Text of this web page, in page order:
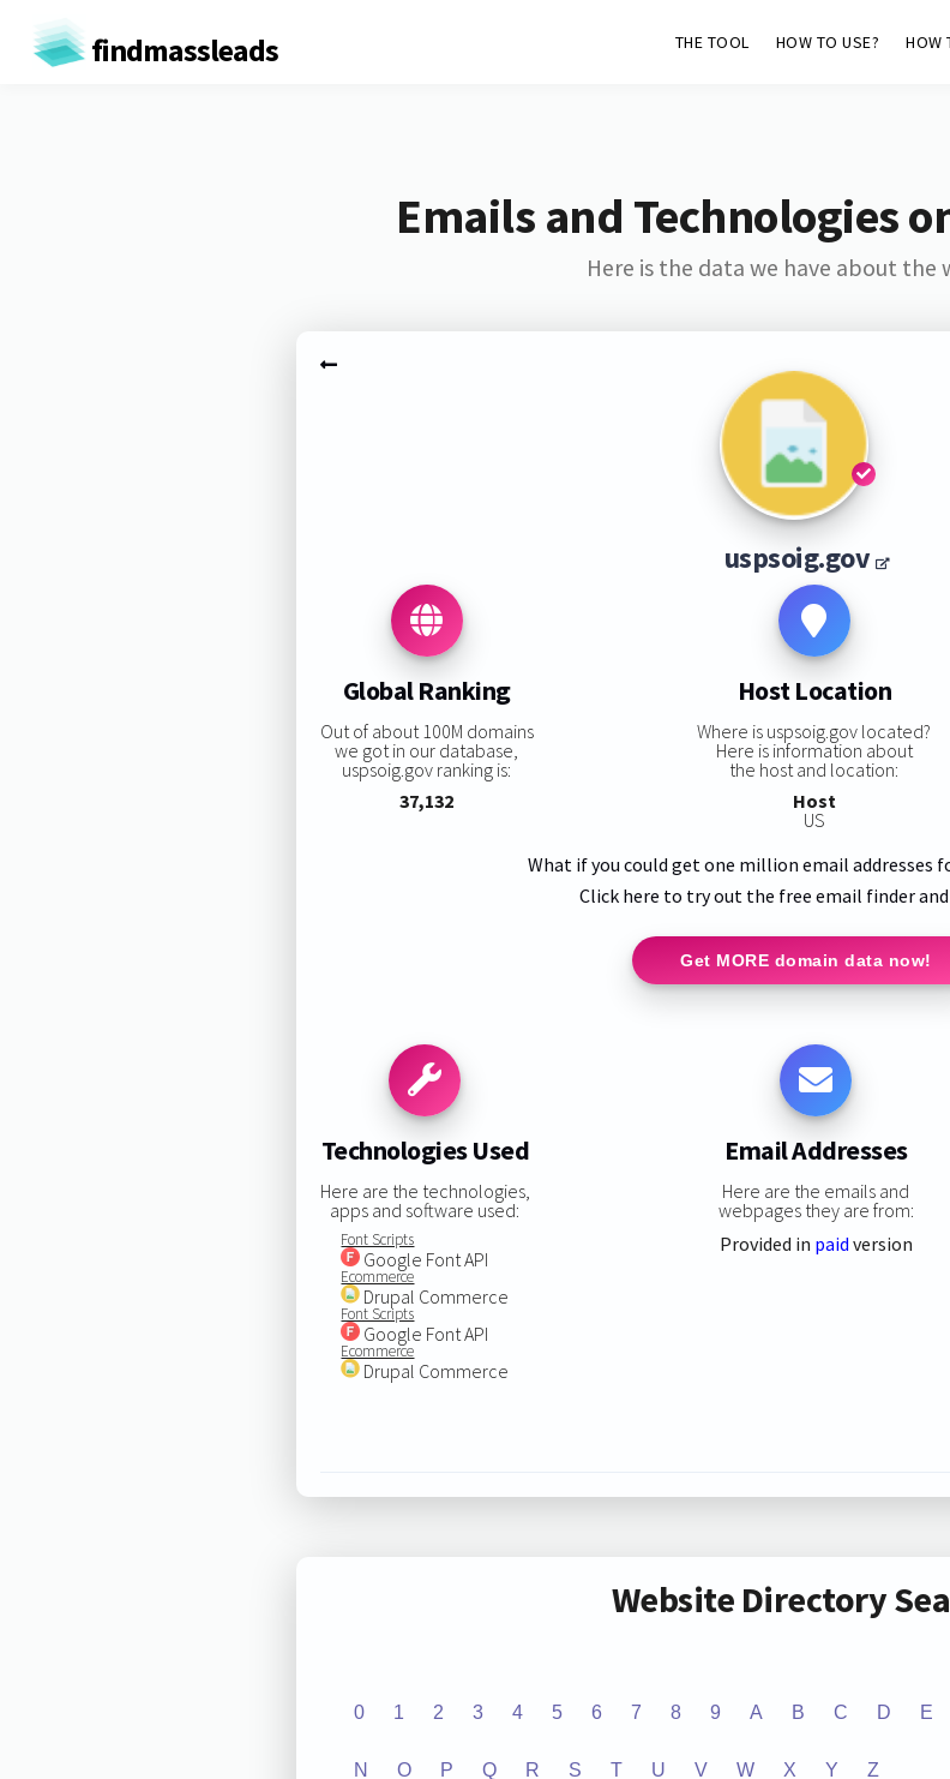
findmassleads THE TOOL HOW TO USE? HOW
Emails and Technologies
Here is the data we have about the
uspsoig.gov
Global Ranking
Out of about 100M domains
we got in our database,
uspsoig.gov ranking is:
37,132
Host Location
Where is uspsoig.gov located?
Here is information about
the host and location:
Host
US
What if you could get one million email addresses
Click here to try out the free email finder and
Get MORE domain data now!
Technologies Used
Here are the technologies,
apps and software used:
Font Scripts
Google Font API
Ecommerce
Drupal Commerce
Font Scripts
Google Font API
Ecommerce
Drupal Commerce
Email Addresses
Here are the emails and
webpages they are from:
Provided in paid version
Website Directory
0 1 2 3 4 5 6 7 8 9 A B C D E
N O P Q R S T U V W X Y Z